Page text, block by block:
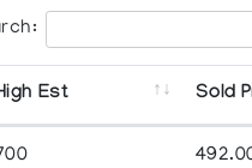
Est Sold